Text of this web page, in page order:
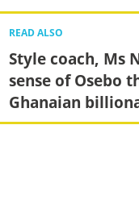
READ ALSO
Style coach, Ms
sense of Osebo
Ghanaian